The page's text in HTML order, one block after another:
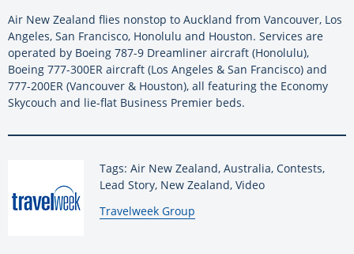
Air New Zealand flies nonstop to Auckland from Vancouver, Los
Angeles, San Francisco, Honolulu and Houston. Services are
operated by Boeing 787-9 Dreamliner aircraft (Honolulu),
Boeing 777-300ER aircraft (Los Angeles & San Francisco) and
777-200ER (Vancouver & Houston), all featuring the Economy
Skycouch and lie-flat Business Premier beds.
Tags: Air New Zealand, Australia, Contests,
Lead Story, New Zealand, Video
By:
Travelweek Group